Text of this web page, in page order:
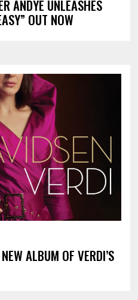
ANDYE UNLEASHES
OUT NOW
ALBUM OF VERDI’S